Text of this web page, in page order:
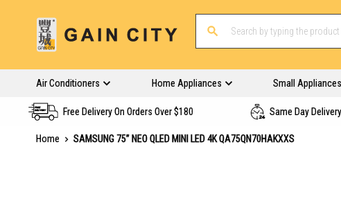
Air Conditioners Home Appliances Small Appliances
Free Delivery On Orders Over $180 Same Day Delivery
Home
SAMSUNG 75” NEO QLED MINI LED 4K QA75QN70HAKXXS